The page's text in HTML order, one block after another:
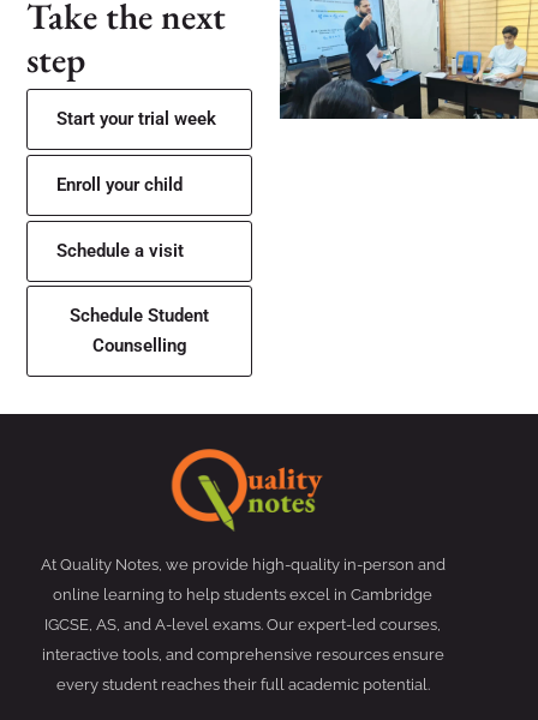
Take the next
step
Start your trial week
Enroll your child
Schedule a visit
Schedule Student
Counselling
At Quality Notes, we provide high-quality in-person and
online learning to help students excel in Cambridge
IGCSE, AS, and A-level exams. Our expert-led courses,
interactive tools, and comprehensive resources ensure
every student reaches their full academic potential.